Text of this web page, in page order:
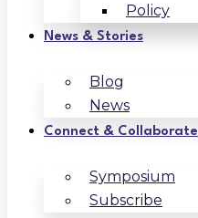
Policy
News & Stories
Blog
News
Connect & Collaborate
Symposium
Subscribe